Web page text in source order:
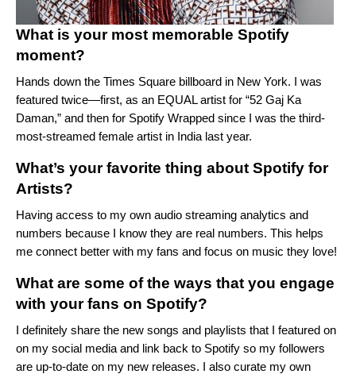
What is your most memorable Spotify
moment?
Hands down the Times Square billboard in New York. I was
featured twice—first, as an EQUAL artist for “52 Gaj Ka
Daman,” and then for Spotify Wrapped since I was the third-
most-streamed female artist in India last year.
What’s your favorite thing about Spotify for
Artists?
Having access to my own audio streaming analytics and
numbers because I know they are real numbers. This helps
me connect better with my fans and focus on music they love!
What are some of the ways that you engage
with your fans on Spotify?
I definitely share the new songs and playlists that I featured on
on my social media and link back to Spotify so my followers
are up-to-date on my new releases. I also curate my own